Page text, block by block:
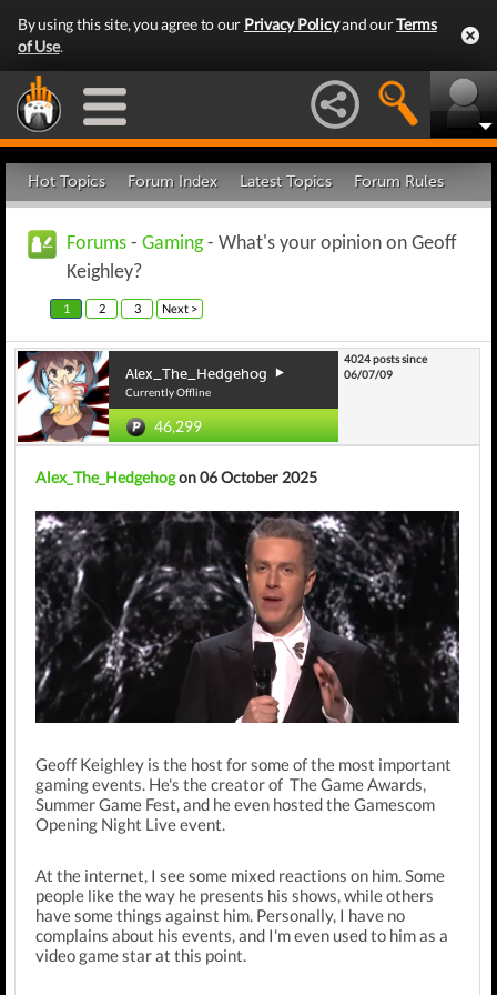
By using this site, you agree to our Privacy Policyand ourTerms
of Use.
Hot Topics Forum Index Latest Topics Forum Rules
Forums - Gaming- What's your opinion on Geoff
Keighley?
1 2 3 Next >
Alex_The_Hedgehog
Currently Offline
46,299
4024 posts since
06/07/09
Alex_The_Hedgehogon 06 October 2025
Geoff Keighley is the host for some of the most important
gaming events. He's the creator of The Game Awards,
Summer Game Fest, and he even hosted the Gamescom
Opening Night Live event.
At the internet, I see some mixed reactions on him. Some
people like the way he presents his shows, while others
have some things against him. Personally, I have no
complains about his events, and I'm even used to him as a
video game star at this point.